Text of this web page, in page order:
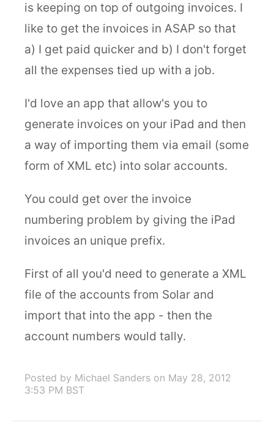
is keeping on top of outgoing invoices. I
like to get the invoices in ASAP so that
a) I get paid quicker and b) I don't forget
all the expenses tied up with a job.
I'd love an app that allow's you to
generate invoices on your iPad and then
a way of importing them via email (some
form of XML etc) into solar accounts.
You could get over the invoice
numbering problem by giving the iPad
invoices an unique prefix.
First of all you'd need to generate a XML
file of the accounts from Solar and
import that into the app - then the
account numbers would tally.
Posted by Michael Sanders on May 28, 2012
3:53 PM BST